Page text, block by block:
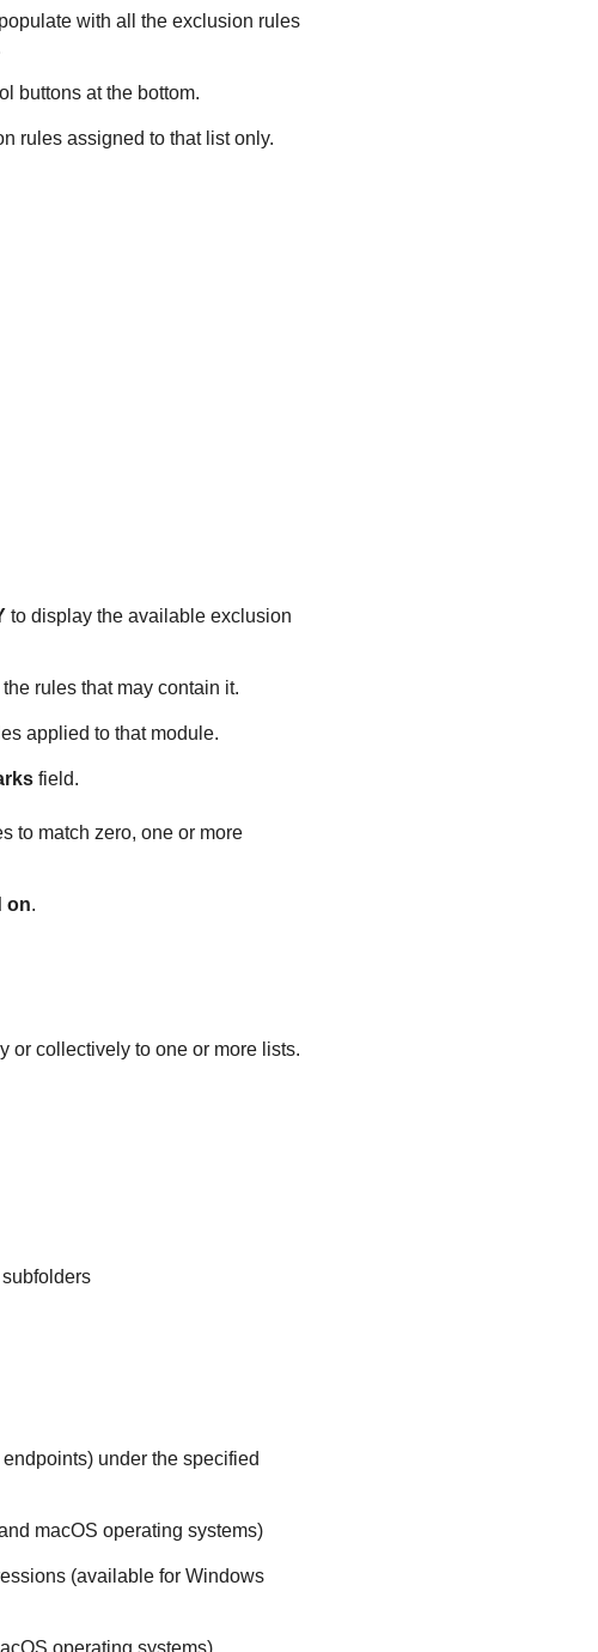
with all the exclusion rules
buttons at the bottom.
rules assigned to that list only.
to display the available exclusion
rules that may contain it.
applied to that module.
field.
to match zero, one or more
on.
or collectively to one or more lists.
under the specified
macOS operating systems)
(available for Windows
operating systems)